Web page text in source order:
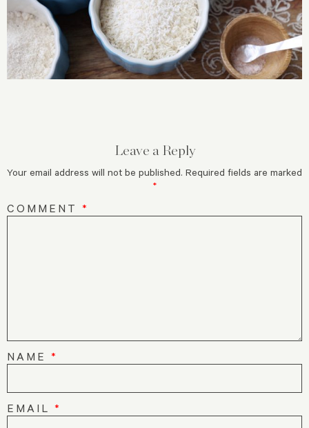
Leave a Reply
Your email address will not be published. Required fields are marked
*
COMMENT *
NAME *
EMAIL *